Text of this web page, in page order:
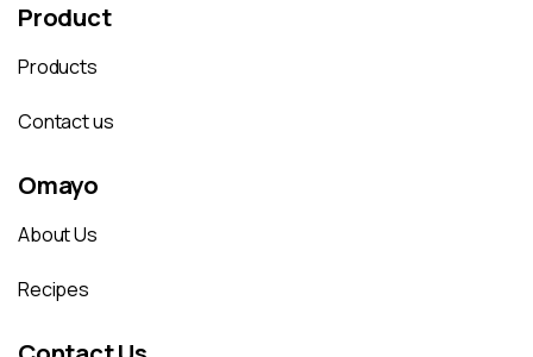
Product
Products
Contact us
Omayo
About Us
Recipes